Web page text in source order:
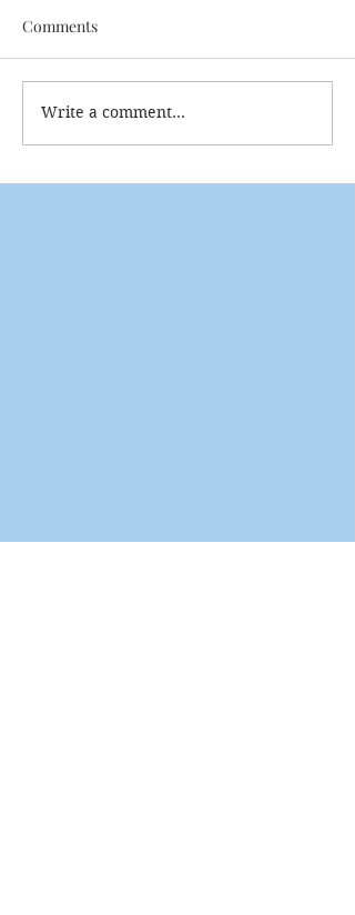
Comments
Write a comment...